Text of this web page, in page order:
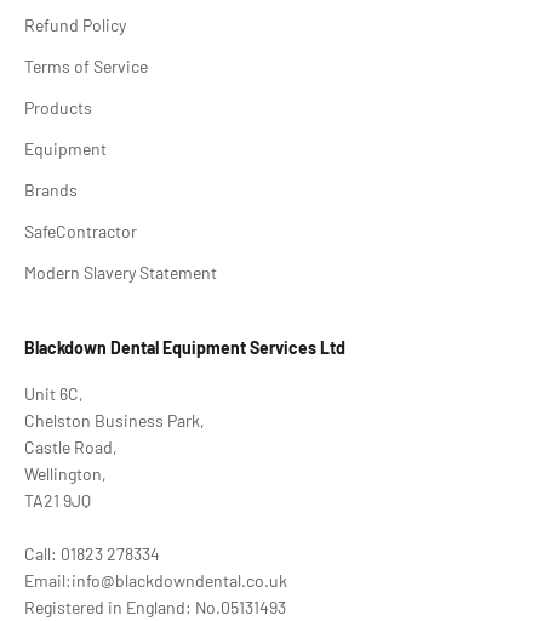
Refund Policy
Terms of Service
Products
Equipment
Brands
SafeContractor
Modern Slavery Statement
Blackdown Dental Equipment Services Ltd
Unit 6C,
Chelston Business Park,
Castle Road,
Wellington,
TA21 9JQ
Call: 01823 278334
Email:info@blackdowndental.co.uk
Registered in England: No.05131493